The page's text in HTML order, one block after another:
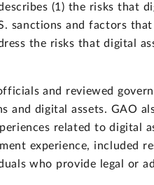
(1) the risks that
sanctions and factors
the risks that digital
and reviewed
and digital assets. GAO
related to digital
experience, included
who provide legal or